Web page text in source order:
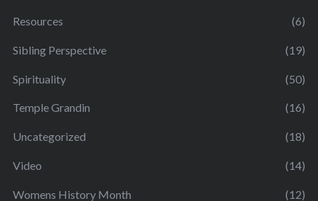
Resources (6)
Sibling Perspective (19)
Spirituality (50)
Temple Grandin (16)
Uncategorized (18)
Video (14)
Womens History Month (12)